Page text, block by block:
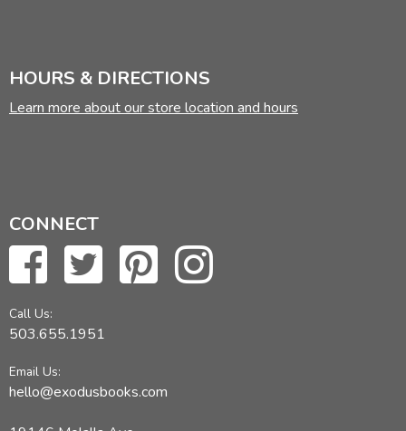
HOURS & DIRECTIONS
Learn more about our store location and hours
CONNECT
Call Us:
503.655.1951
Email Us:
hello@exodusbooks.com